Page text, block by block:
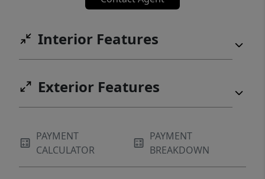
Interior Features
Exterior Features
PAYMENT
CALCULATOR
PAYMENT
BREAKDOWN